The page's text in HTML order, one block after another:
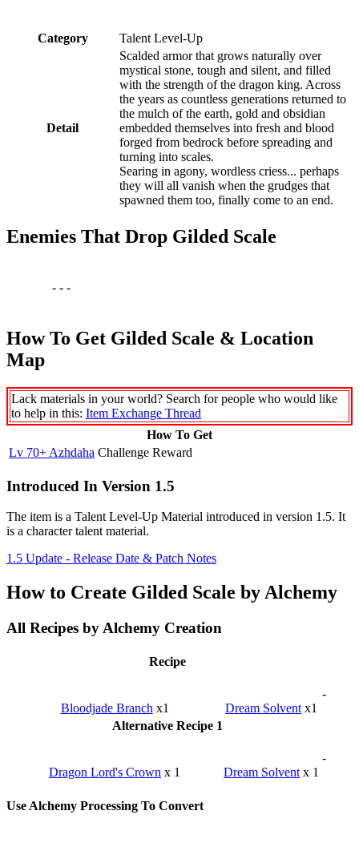
Category Talent Level-Up
Detail
Scalded armor that grows naturally over
mystical stone, tough and silent, and filled
with the strength of the dragon king. Across
the years as countless generations returned to
the mulch of the earth, gold and obsidian
embedded themselves into fresh and blood
forged from bedrock before spreading and
turning into scales.
Searing in agony, wordless criess... perhaps
they will all vanish when the grudges that
spawned them too, finally come to an end.
Enemies That Drop Gilded Scale
- - -
How To Get Gilded Scale & Location
Map
Lack materials in your world? Search for people who would like
to help in this: Item Exchange Thread
How To Get
Lv 70+ Azhdaha Challenge Reward
Introduced In Version 1.5
The item is a Talent Level-Up Material introduced in version 1.5. It
is a character talent material.
1.5 Update - Release Date & Patch Notes
How to Create Gilded Scale by Alchemy
All Recipes by Alchemy Creation
Recipe
Bloodjade Branch x1 Dream Solvent x1
-
Alternative Recipe 1
Dragon Lord's Crown x 1 Dream Solvent x 1
-
Use Alchemy Processing To Convert